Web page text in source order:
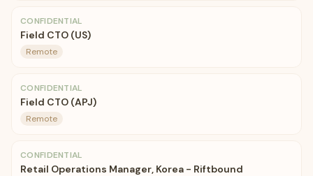
CONFIDENTIAL
Field CTO (US)
Remote
CONFIDENTIAL
Field CTO (APJ)
Remote
CONFIDENTIAL
Retail Operations Manager, Korea - Riftbound